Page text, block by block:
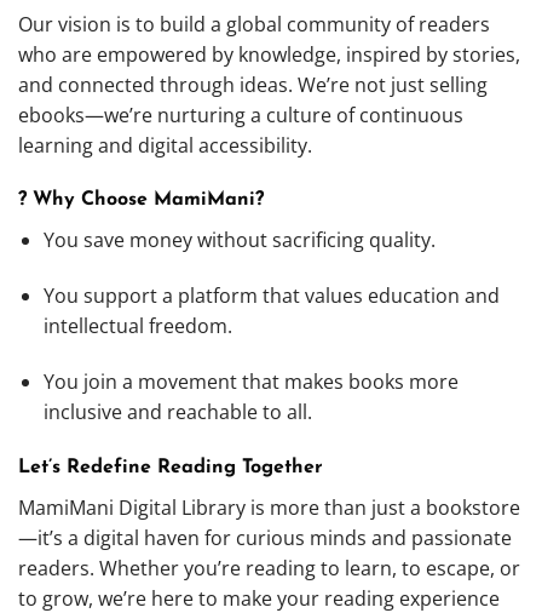
Our vision is to build a global community of readers
who are empowered by knowledge, inspired by stories,
and connected through ideas. We’re not just selling
ebooks—we’re nurturing a culture of continuous
learning and digital accessibility.
? Why Choose MamiMani?
You save money without sacrificing quality.
You support a platform that values education and
intellectual freedom.
You join a movement that makes books more
inclusive and reachable to all.
Let’s Redefine Reading Together
MamiMani Digital Library is more than just a bookstore
—it’s a digital haven for curious minds and passionate
readers. Whether you’re reading to learn, to escape, or
to grow, we’re here to make your reading experience